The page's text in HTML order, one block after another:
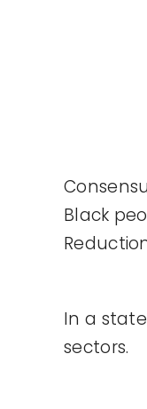
Black
In a
sectors.